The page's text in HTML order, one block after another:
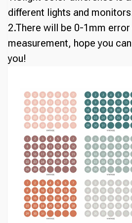
different lights and
2.There will be 0-1mm
measurement, hope you
you!